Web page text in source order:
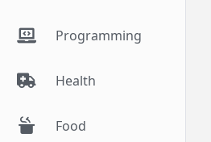
Programming
Health
Food